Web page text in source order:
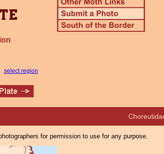
select region
for permission to use for any purpose.